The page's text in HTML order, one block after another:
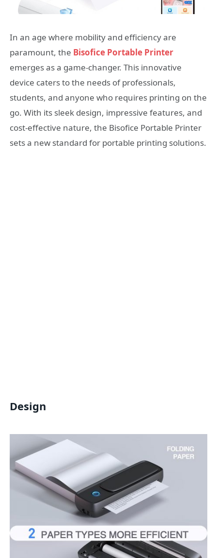
In an age where mobility and efficiency are
paramount, the Bisofice Portable Printer
emerges as a game-changer. This innovative
device caters to the needs of professionals,
students, and anyone who requires printing on the
go. With its sleek design, impressive features, and
cost-effective nature, the Bisofice Portable Printer
sets a new standard for portable printing solutions.
Design